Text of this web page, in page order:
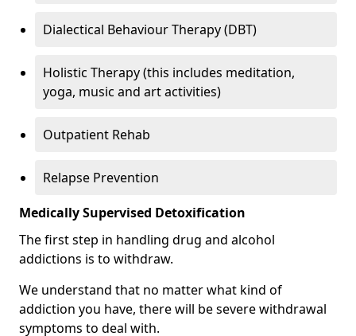
Dialectical Behaviour Therapy (DBT)
Holistic Therapy (this includes meditation,
yoga, music and art activities)
Outpatient Rehab
Relapse Prevention
Medically Supervised Detoxification
The first step in handling drug and alcohol
addictions is to withdraw.
We understand that no matter what kind of
addiction you have, there will be severe withdrawal
symptoms to deal with.